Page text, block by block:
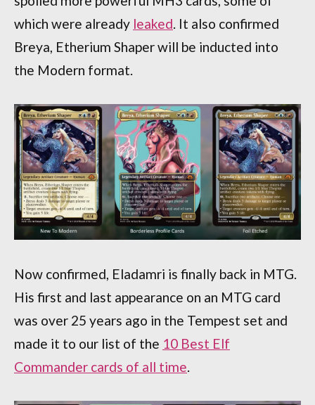
which were already leaked. It also confirmed
Breya, Etherium Shaper will be inducted into
the Modern format.
Now confirmed, Eladamri is finally back in MTG.
His first and last appearance on an MTG card
was over 25 years ago in the Tempest set and
made it to our list of the 10 Best Elf
Commander cards of all time.